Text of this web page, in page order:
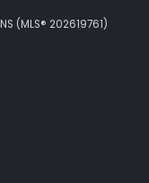
(MLS® 202619761)